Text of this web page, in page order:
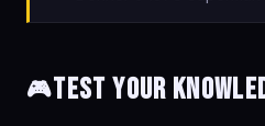
🎮Test Your